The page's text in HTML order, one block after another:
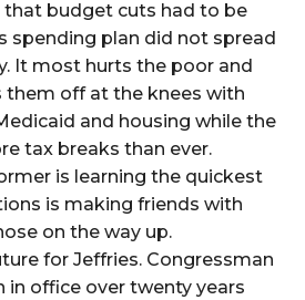
that budget cuts had to be
spending plan did not spread
It most hurts the poor and
them off at the knees with
and housing while the
tax breaks than ever.
is learning the quickest
is making friends with
on the way up.
for Jeffries. Congressman
in office over twenty years